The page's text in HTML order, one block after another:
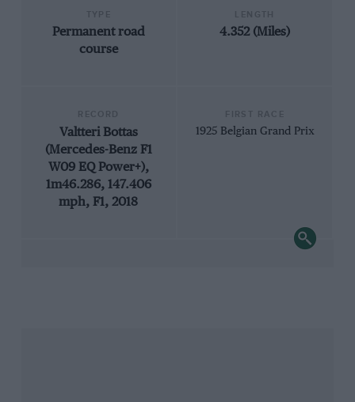
Permanent road
course
4.352 (Miles)
Valtteri Bottas
(Mercedes-Benz F1
W09 EQ Power+),
1m46.286, 147.406
mph, F1, 2018
1925 Belgian Grand Prix